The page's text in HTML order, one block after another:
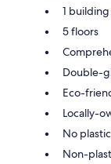
1 building
5 floors
Double-
Eco-
Locally-
No
Non-